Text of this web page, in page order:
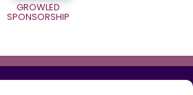
GROWLED
SPONSORSHIP